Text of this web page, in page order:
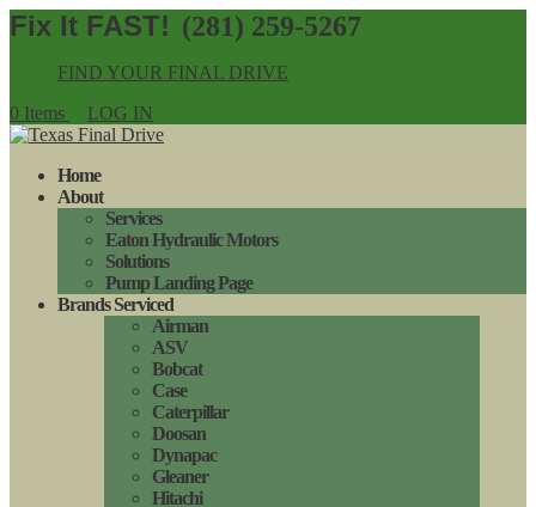
(281) 259-5267
FIND YOUR FINAL DRIVE
0 Items
LOG IN
Home
About
Services
Eaton Hydraulic Motors
Solutions
Pump Landing Page
Brands Serviced
Airman
ASV
Bobcat
Case
Caterpillar
Doosan
Dynapac
Gleaner
Hitachi